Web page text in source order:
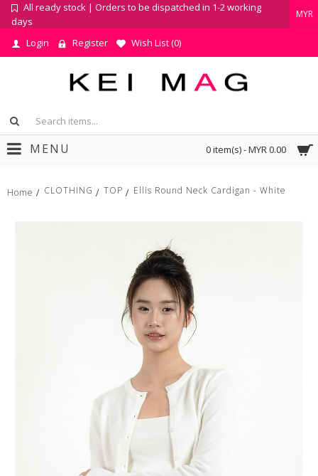
All ready stock | Orders to be dispatched in 1-2 working
days
MYR
Login Register Wish List (0)
0 item(s) - MYR 0.00
MENU
Home CLOTHING TOP Ellis Round Neck Cardigan - White